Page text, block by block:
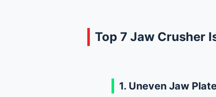
Top 7 Jaw Crusher
1. Uneven Jaw